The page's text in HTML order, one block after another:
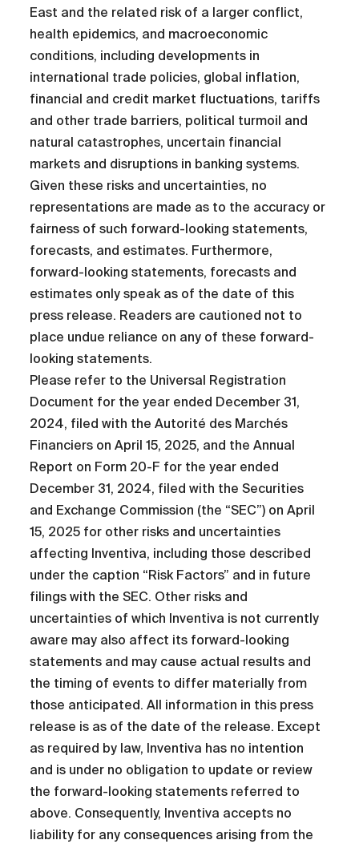
East and the related risk of a larger conflict,
health epidemics, and macroeconomic
conditions, including developments in
international trade policies, global inflation,
financial and credit market fluctuations, tariffs
and other trade barriers, political turmoil and
natural catastrophes, uncertain financial
markets and disruptions in banking systems.
Given these risks and uncertainties, no
representations are made as to the accuracy or
fairness of such forward-looking statements,
forecasts, and estimates. Furthermore,
forward-looking statements, forecasts and
estimates only speak as of the date of this
press release. Readers are cautioned not to
place undue reliance on any of these forward-
looking statements.
Please refer to the Universal Registration
Document for the year ended December 31,
2024, filed with the Autorité des Marchés
Financiers on April 15, 2025, and the Annual
Report on Form 20-F for the year ended
December 31, 2024, filed with the Securities
and Exchange Commission (the “SEC”) on April
15, 2025 for other risks and uncertainties
affecting Inventiva, including those described
under the caption “Risk Factors” and in future
filings with the SEC. Other risks and
uncertainties of which Inventiva is not currently
aware may also affect its forward-looking
statements and may cause actual results and
the timing of events to differ materially from
those anticipated. All information in this press
release is as of the date of the release. Except
as required by law, Inventiva has no intention
and is under no obligation to update or review
the forward-looking statements referred to
above. Consequently, Inventiva accepts no
liability for any consequences arising from the